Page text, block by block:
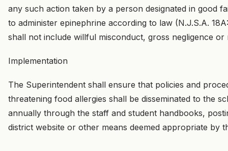
any such action taken by a person designated in good
to administer epinephrine according to law (N.J.S.A.
shall not include willful misconduct, gross negligence or
Implementation
The Superintendent shall ensure that policies and
threatening food allergies shall be disseminated to the
annually through the staff and student handbooks,
district website or other means deemed appropriate by